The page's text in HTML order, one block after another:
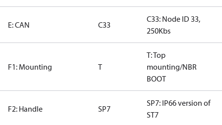
E: CAN C33
C33: Node ID 33,
250Kbs
F1: Mounting T
T: Top
mounting/NBR
BOOT
F2: Handle SP7
SP7: IP66 version of
ST7